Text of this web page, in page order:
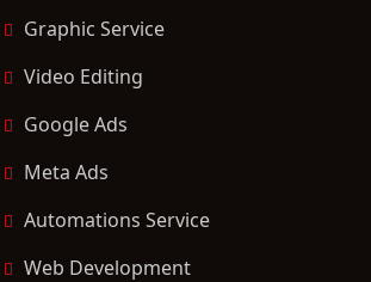
Graphic Service
Video Editing
Google Ads
Meta Ads
Automations Service
Web Development